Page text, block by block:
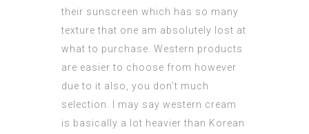
their sunscreen which has so many
texture that one am absolutely lost at
what to purchase. Western products
are easier to choose from however
due to it also, you don’t much
selection. I may say western cream
is basically a lot heavier than Korean